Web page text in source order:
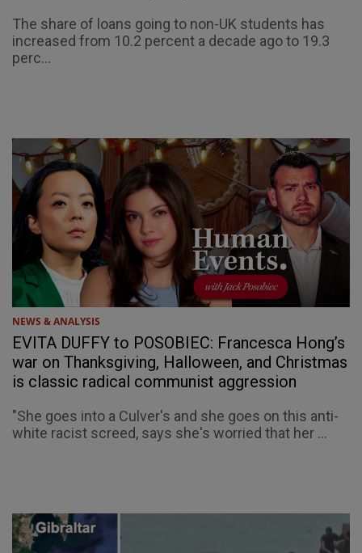
The share of loans going to non-UK students has
increased from 10.2 percent a decade ago to 19.3
perc...
NEWS & ANALYSIS
EVITA DUFFY to POSOBIEC: Francesca Hong’s
war on Thanksgiving, Halloween, and Christmas
is classic radical communist aggression
"She goes into a Culver's and she goes on this anti-
white racist screed, says she's worried that her ...